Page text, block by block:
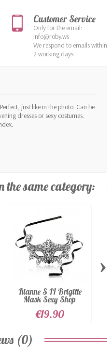
Customer Service
Only for the email:
info@roby.ws
We respond to emails within
2 working days
just like in the photo. Can be
dresses or sexy costumes.
the same category:
Rianne S II Brigitte
Mask Sexy Shop
€19.90
›
(0)